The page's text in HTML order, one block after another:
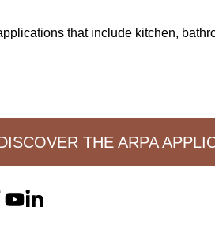
that include kitchen,
THE ARPA